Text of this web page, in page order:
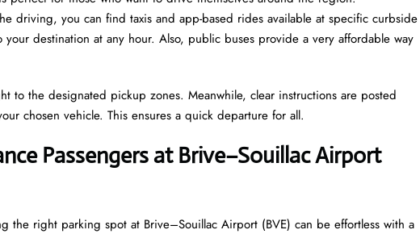
driving, you can find taxis and app-based rides available at specific curbside
destination at any hour. Also, public buses provide a very affordable way
to the designated pickup zones. Meanwhile, clear instructions are posted
chosen vehicle. This ensures a quick departure for all.
Passengers at Brive–Souillac Airport
the right parking spot at Brive–Souillac Airport (BVE) can be effortless with a